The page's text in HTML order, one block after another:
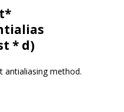
* d)
antialiasing method.